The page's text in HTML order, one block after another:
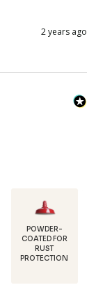
2 years ago
DURABLE,
18 GAUGE
STEEL